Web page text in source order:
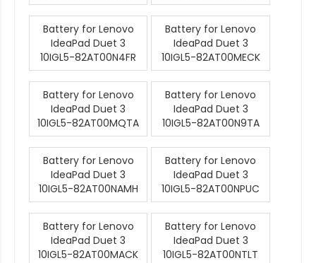
Battery for Lenovo
IdeaPad Duet 3
10IGL5-82AT00N4FR
Battery for Lenovo
IdeaPad Duet 3
10IGL5-82AT00MECK
Battery for Lenovo
IdeaPad Duet 3
10IGL5-82AT00MQTA
Battery for Lenovo
IdeaPad Duet 3
10IGL5-82AT00N9TA
Battery for Lenovo
IdeaPad Duet 3
10IGL5-82AT00NAMH
Battery for Lenovo
IdeaPad Duet 3
10IGL5-82AT00NPUC
Battery for Lenovo
IdeaPad Duet 3
10IGL5-82AT00MACK
Battery for Lenovo
IdeaPad Duet 3
10IGL5-82AT00NTLT